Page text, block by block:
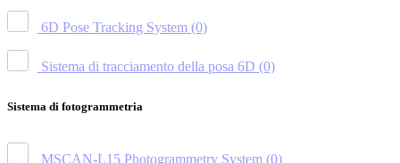
6D Pose Tracking System (0)
Sistema di tracciamento della posa 6D (0)
Sistema di fotogrammetria
MSCAN-L15 Photogrammetry System (0)